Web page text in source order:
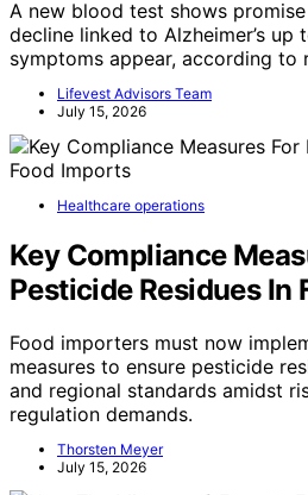
A new blood test shows
decline linked to Alzheimer’s up
symptoms appear, according to
Lifevest Advisors Team
July 15, 2026
Healthcare operations
Key Compliance
Pesticide Residues In
Food importers must now
measures to ensure pesticide
and regional standards amidst
regulation demands.
Thorsten Meyer
July 15, 2026